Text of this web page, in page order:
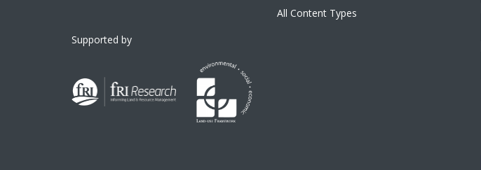
Supported by
All Content Types